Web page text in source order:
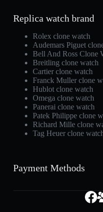
Replica watch brand
Rolex clone watch
Audemars Piguet
Bell And Ross Clone
Breitling clone watch
Cartier clone watch
Franck Muller clone
Hublot clone watch
Omega clone watch
Panerai clone watch
Patek Philippe clone
Richard Mille clone
Tag Heuer clone
Payment Methods